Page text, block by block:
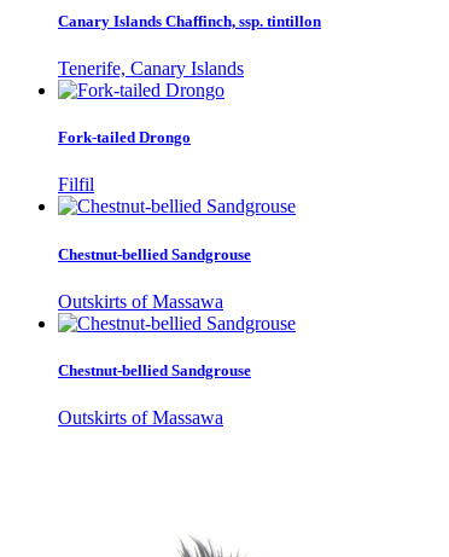
Canary Islands Chaffinch, ssp. tintillon
Tenerife, Canary Islands
Fork-tailed Drongo
Filfil
Chestnut-bellied Sandgrouse
Outskirts of Massawa
Chestnut-bellied Sandgrouse
Outskirts of Massawa